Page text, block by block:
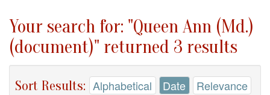
Your search for: "Queen Ann (Md.)
(document)" returned 3 results
Sort Results: Alphabetical Date Relevance